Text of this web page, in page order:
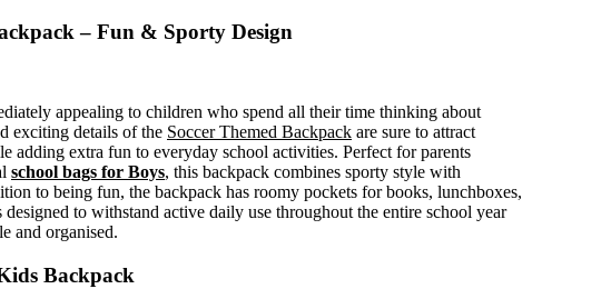
– Fun & Sporty Design
appealing to children who spend all their time thinking about
exciting details of the Soccer Themed Backpack are sure to attract
adding extra fun to everyday school activities. Perfect for parents
school bags for Boys, this backpack combines sporty style with
to being fun, the backpack has roomy pockets for books, lunchboxes,
to withstand active daily use throughout the entire school year
and organised.
Backpack